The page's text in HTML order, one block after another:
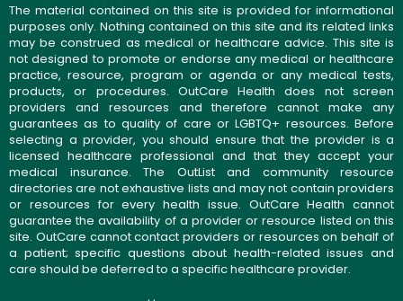
The material contained on this site is provided for informational
purposes only. Nothing contained on this site and its related links
may be construed as medical or healthcare advice. This site is
not designed to promote or endorse any medical or healthcare
practice, resource, program or agenda or any medical tests,
products, or procedures. OutCare Health does not screen
providers and resources and therefore cannot make any
guarantees as to quality of care or LGBTQ+ resources. Before
selecting a provider, you should ensure that the provider is a
licensed healthcare professional and that they accept your
medical insurance. The OutList and community resource
directories are not exhaustive lists and may not contain providers
or resources for every health issue. OutCare Health cannot
guarantee the availability of a provider or resource listed on this
site. OutCare cannot contact providers or resources on behalf of
a patient; specific questions about health-related issues and
care should be deferred to a specific healthcare provider.